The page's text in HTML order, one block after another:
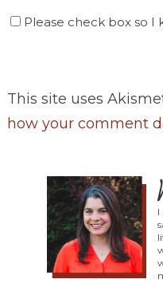
Please check box so I
This site uses
how your comment
I